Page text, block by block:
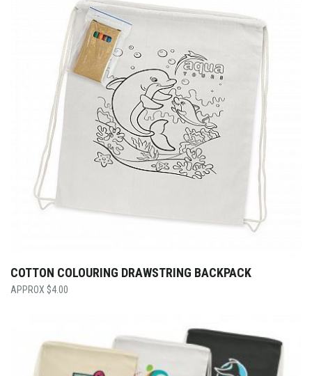
COTTON COLOURING DRAWSTRING BACKPACK
$4.00